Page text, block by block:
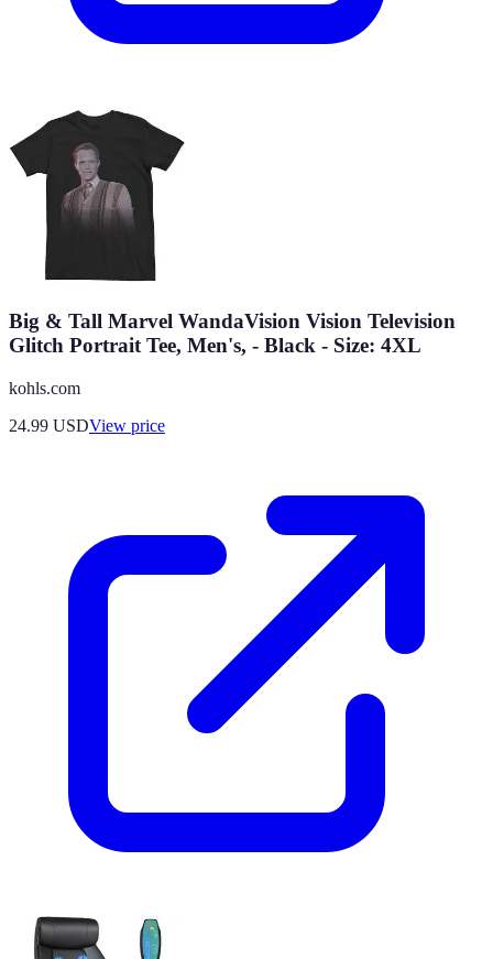
Big & Tall Marvel WandaVision Vision Television
Glitch Portrait Tee, Men's, - Black - Size: 4XL
kohls.com
24.99 USDView price